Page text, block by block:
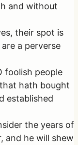
and without
their spot is
a perverse
foolish people
hath bought
established
the years of
and he will shew